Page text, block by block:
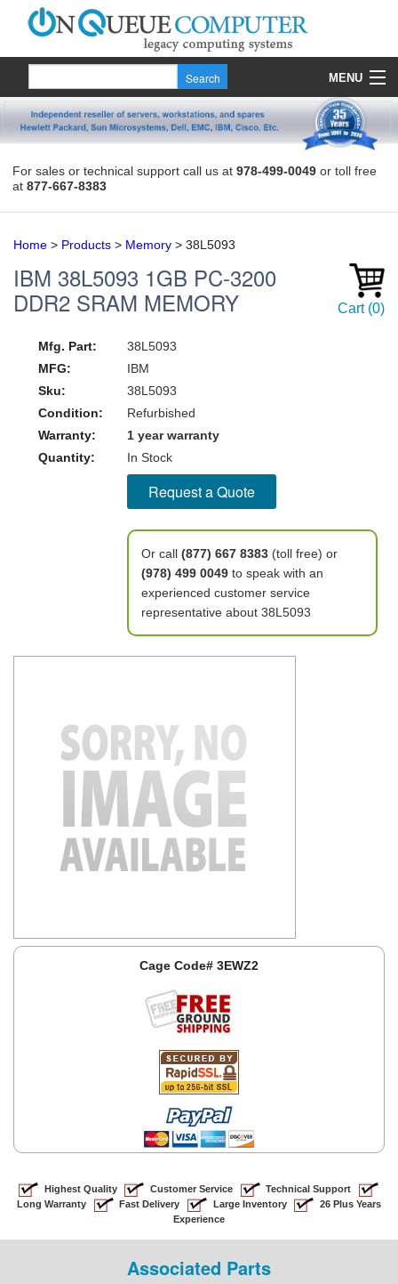
MENU
Products
Contact
For sales or technical support call us at 978-499-0049 or toll free
at 877-667-8383
Home > Products > Memory > 38L5093
IBM 38L5093 1GB PC-3200
DDR2 SRAM MEMORY
Cart (0)
Mfg. Part:
38L5093
MFG:
IBM
Sku:
38L5093
Condition:
Refurbished
Warranty:
1 year warranty
Quantity:
In Stock
Request a Quote
Or call (877) 667 8383(toll free) or
(978) 499 0049to speak with an
experienced customer service
representative about 38L5093
Cage Code# 3EWZ2
Highest Quality Customer Service
Technical Support
Long Warranty
Fast Delivery Large Inventory
26 Plus Years
Experience
Associated Parts